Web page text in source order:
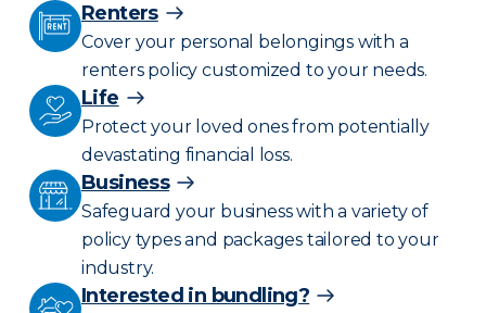
Renters
Cover your personal belongings with a
renters policy customized to your needs.
Life
Protect your loved ones from potentially
devastating financial loss.
Business
Safeguard your business with a variety of
policy types and packages tailored to your
industry.
Interested in bundling?